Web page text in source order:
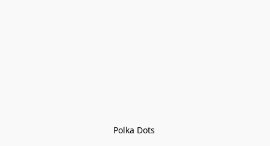
Polka Dots